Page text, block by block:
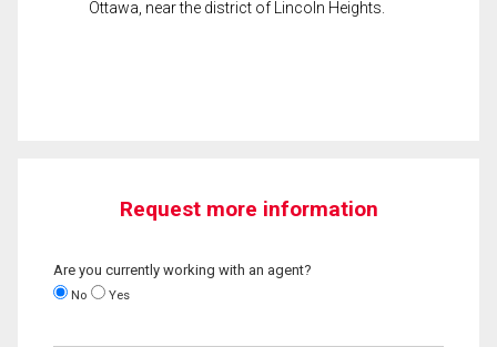
Ottawa, near the district of Lincoln Heights.
Request more information
Are you currently working with an agent?
No Yes